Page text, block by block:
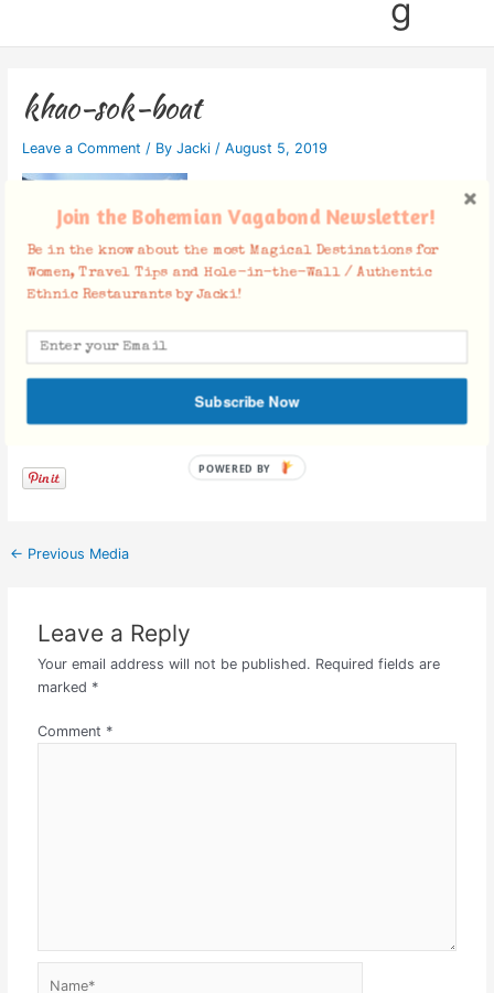
g
khao-sok-boat
Leave a Comment / By Jacki / August 5, 2019
Facebook Comments
← Previous Media
Leave a Reply
Your email address will not be published. Required fields are
marked *
Comment *
Join the Bohemian Vagabond Newsletter!
Be in the know about the most Magical Destinations for
Women, Travel Tips and Hole-in-the-Wall / Authentic
Ethnic Restaurants by Jacki!
Subscribe Now
POWERED BY